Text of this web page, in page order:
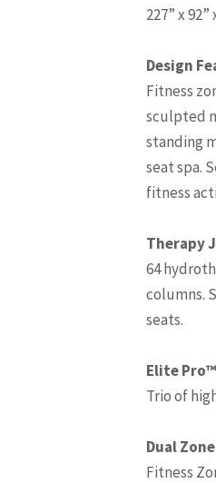
227” x
Design
Fitness
sculpted
standing
seat spa.
fitness
Therapy
64
columns.
seats.
Elite
Trio of
Dual
Fitness